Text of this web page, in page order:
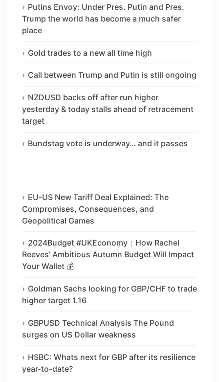
Putins Envoy: Under Pres. Putin and Pres.
Trump the world has become a much safer
place
Gold trades to a new all time high
Call between Trump and Putin is still ongoing
NZDUSD backs off after run higher
yesterday & today stalls ahead of retracement
target
Bundstag vote is underway… and it passes
EU-US New Tariff Deal Explained: The
Compromises, Consequences, and
Geopolitical Games
2024Budget #UKEconomy：How Rachel
Reeves’ Ambitious Autumn Budget Will Impact
Your Wallet 💰
Goldman Sachs looking for GBP/CHF to trade
higher target 1.16
GBPUSD Technical Analysis The Pound
surges on US Dollar weakness
HSBC: Whats next for GBP after its resilience
year-to-date?